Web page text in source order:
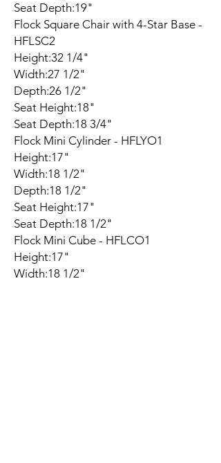
Seat Depth:19"
Flock Square Chair with 4-Star Base -
HFLSC2
Height:32 1/4"
Width:27 1/2"
Depth:26 1/2"
Seat Height:18"
Seat Depth:18 3/4"
Flock Mini Cylinder - HFLYO1
Height:17"
Width:18 1/2"
Depth:18 1/2"
Seat Height:17"
Seat Depth:18 1/2"
Flock Mini Cube - HFLCO1
Height:17"
Width:18 1/2"